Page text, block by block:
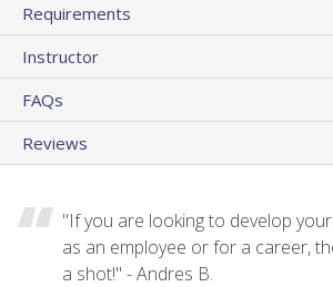
Requirements
Instructor
FAQs
Reviews
"If you are looking to develop
as an employee or for a career,
a shot!" - Andres B.